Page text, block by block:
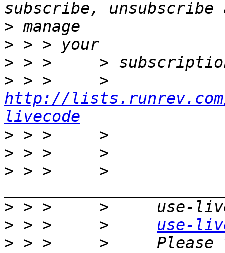
>
>
>
>
http://
livecode
>
>
> > >     >
>
> > >     > use-
> > >     >